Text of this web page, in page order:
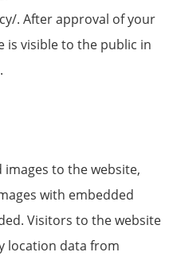
. After approval of your
visible to the public in
images to the website,
with embedded
Visitors to the website
location data from